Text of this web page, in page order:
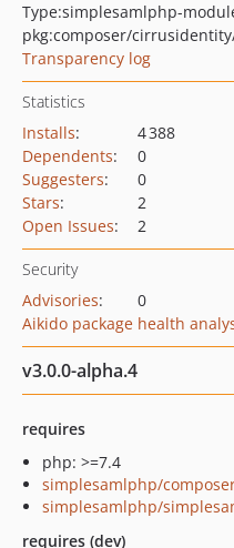
Type:simplesamlphp-
Transparency log
Statistics
Installs:
4 388
Dependents:
0
Suggesters:
0
Stars:
2
Open Issues: 2
Security
Advisories:
0
Aikido package health
v3.0.0-alpha.4
requires
php: >=7.4
simplesamlphp/
simplesamlphp/
requires (dev)